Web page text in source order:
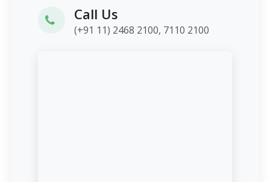
Call Us
(+91 11) 2468 2100, 7110 2100